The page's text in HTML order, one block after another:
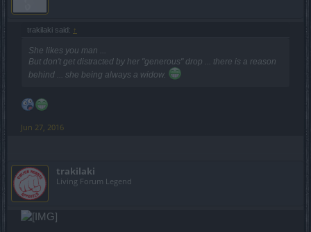
trakilaki said: ↑
She likes you man ...
But don't get distracted by her "generous" drop ... there is a reason
behind ... she being always a widow.
Jun 27, 2016
trakilaki
Living Forum Legend